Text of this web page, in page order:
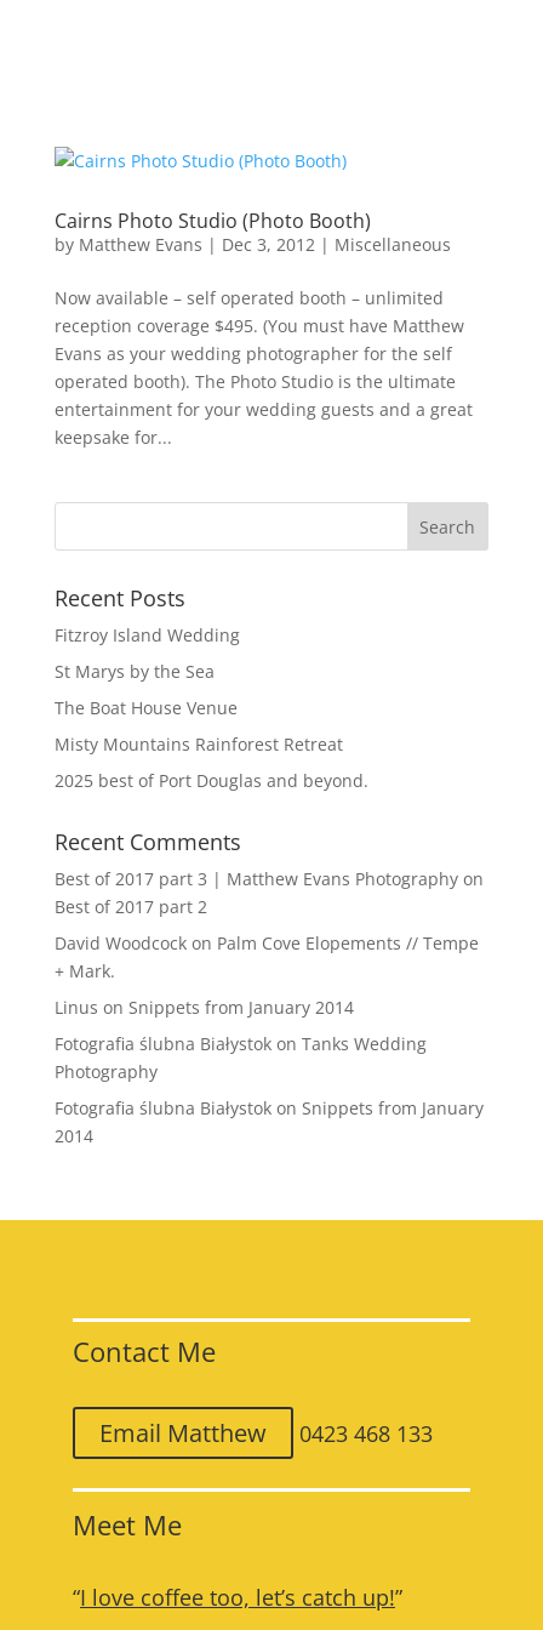
Cairns Photo Studio (Photo Booth)
by Matthew Evans | Dec 3, 2012| Miscellaneous
Now available – self operated booth – unlimited
reception coverage $495. (You must have Matthew
Evans as your wedding photographer for the self
operated booth). The Photo Studio is the ultimate
entertainment for your wedding guests and a great
keepsake for...
Recent Posts
Fitzroy Island Wedding
St Marys by the Sea
The Boat House Venue
Misty Mountains Rainforest Retreat
2025 best of Port Douglas and beyond.
Recent Comments
Best of 2017 part 3 | Matthew Evans Photographyon
Best of 2017 part 2
David Woodcockon Palm Cove Elopements // Tempe
+ Mark.
Linus on Snippets from January 2014
Fotografia ślubna Białystokon Tanks Wedding
Photography
Fotografia ślubna Białystokon Snippets from January
2014
Contact Me
Email Matthew 0423 468 133
Meet Me
“I love coffee too, let’s catch up!”